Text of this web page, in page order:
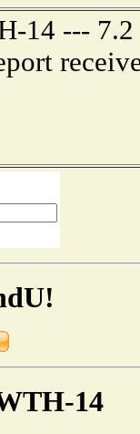
14 ---
14